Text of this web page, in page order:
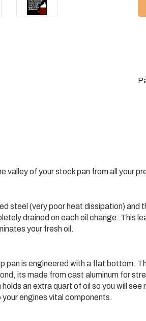
valley of your stock pan from all your
steel (very poor heat dissipation) and
drained on each oil change. This
your fresh oil.
pan is engineered with a flat bottom.
its made from cast aluminum for
an extra quart of oil so you will
engines vital components.